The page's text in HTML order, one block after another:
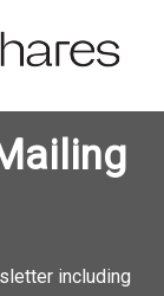
including